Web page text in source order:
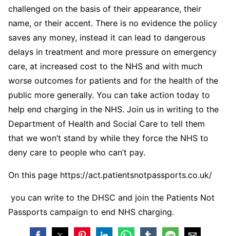
challenged on the basis of their appearance, their
name, or their accent. There is no evidence the policy
saves any money, instead it can lead to dangerous
delays in treatment and more pressure on emergency
care, at increased cost to the NHS and with much
worse outcomes for patients and for the health of the
public more generally. You can take action today to
help end charging in the NHS. Join us in writing to the
Department of Health and Social Care to tell them
that we won’t stand by while they force the NHS to
deny care to people who can’t pay.
On this page https://act.patientsnotpassports.co.uk/
you can write to the DHSC and join the Patients Not
Passports campaign to end NHS charging.